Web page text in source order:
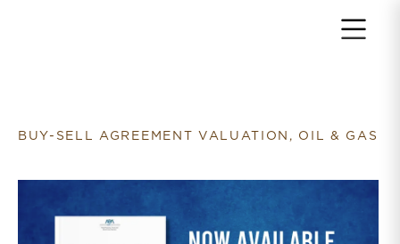
BUY-SELL AGREEMENT VALUATION, OIL & GAS